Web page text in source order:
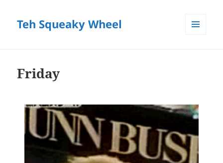
Teh Squeaky Wheel
Friday